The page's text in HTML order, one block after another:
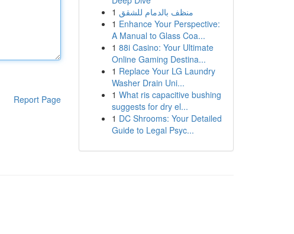
Report Page
1 منظف بالدمام للشقق
1 Enhance Your Perspective:
A Manual to Glass Coa...
1 88i Casino: Your Ultimate
Online Gaming Destina...
1 Replace Your LG Laundry
Washer Drain Uni...
1 What ris capacitive bushing
suggests for dry el...
1 DC Shrooms: Your Detailed
Guide to Legal Psyc...